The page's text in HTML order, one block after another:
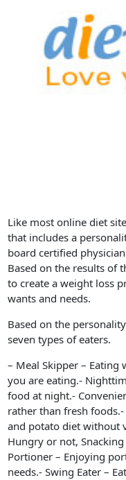
Like most online diet
that includes a
board certified
Based on the results of
to create a weight loss
wants and needs.
Based on the
seven types of eaters.
– Meal Skipper –
you are eating.-
food at night.-
rather than fresh
and potato diet without
Hungry or not,
Portioner – Enjoying
needs.- Swing Eater –